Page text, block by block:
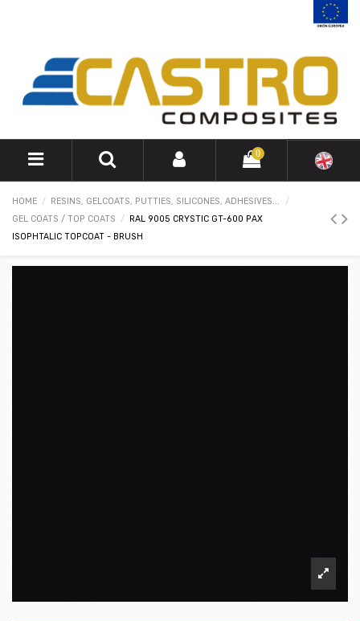
0
HOME
RESINS, GELCOATS, PUTTIES, SILICONES, ADHESIVES...
GEL COATS / TOP COATS
RAL 9005 CRYSTIC GT-600 PAX
ISOPHTALIC TOPCOAT - BRUSH